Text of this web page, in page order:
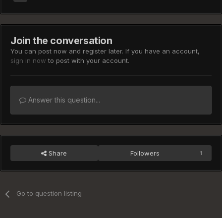
Join the conversation
You can post now and register later. If you have an account,
sign in now to post with your account.
Answer this question...
Share Followers 1
Go to question listing